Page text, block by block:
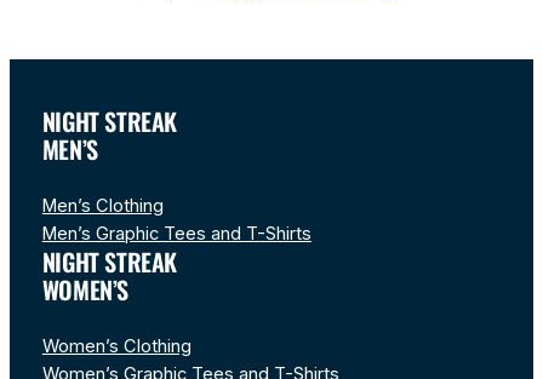
NIGHT STREAK
MEN’S
Men’s Clothing
Men’s Graphic Tees and T-Shirts
NIGHT STREAK
WOMEN’S
Women’s Clothing
Women’s Graphic Tees and T-Shirts